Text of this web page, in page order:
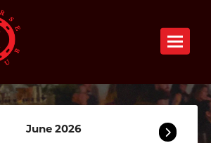
Toggle
June 2026